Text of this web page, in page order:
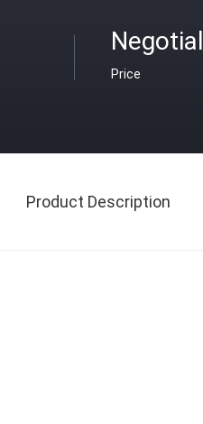
Price
Product Description